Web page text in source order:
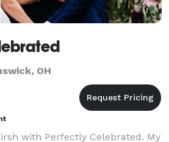
OH
with Perfectly Celebrated. My